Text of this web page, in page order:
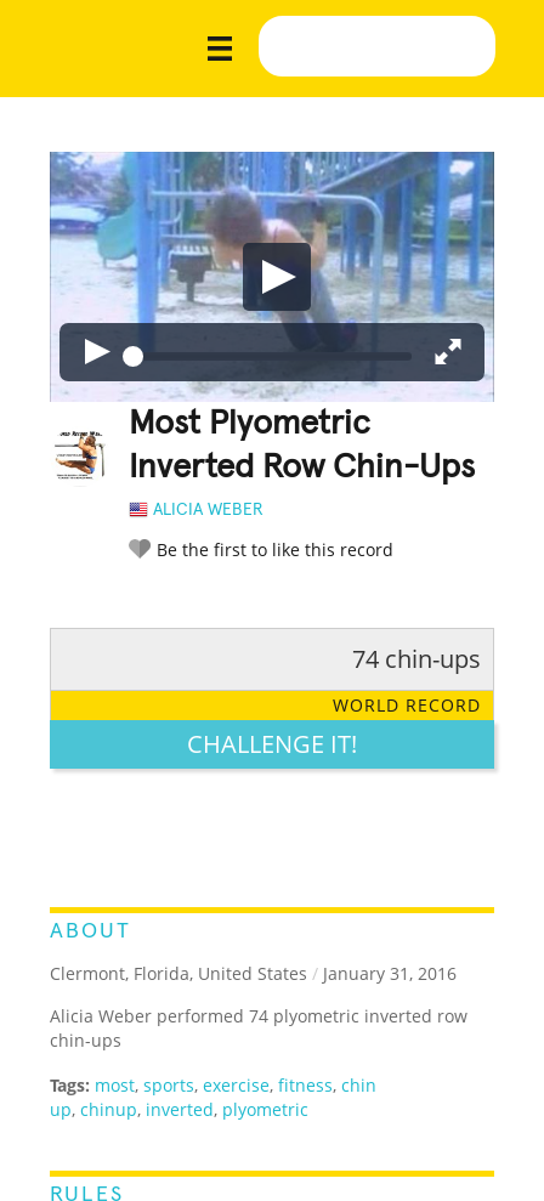
Most Plyometric
Inverted Row Chin-Ups
ALICIA WEBER
Be the first to like this record
LEGENDARY FUNNY CUTE CREATIVE
74 chin-ups
WORLD RECORD
CHALLENGE IT!
ABOUT
Clermont, Florida, United States / January 31, 2016
Alicia Weber performed 74 plyometric inverted row
chin-ups
Tags: most,sports,exercise,fitness,chin
up,chinup, inverted, plyometric
RULES